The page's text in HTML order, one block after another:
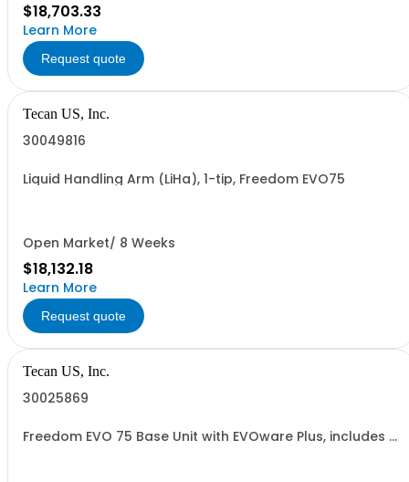
$18,703.33
Learn More
Request quote
Tecan US, Inc.
30049816
Liquid Handling Arm (LiHa), 1-tip, Freedom EVO75
Open Market/ 8 Weeks
$18,132.18
Learn More
Request quote
Tecan US, Inc.
30025869
Freedom EVO 75 Base Unit with EVOware Plus, includes 1